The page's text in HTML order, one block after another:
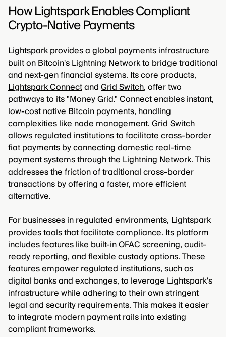
How Lightspark Enables Compliant
Crypto-Native Payments
Lightspark provides a global payments infrastructure
built on Bitcoin's Lightning Network to bridge traditional
and next-gen financial systems. Its core products,
Lightspark ConnectandGrid Switch, offer two
pathways to its "Money Grid." Connect enables instant,
low-cost native Bitcoin payments, handling
complexities like node management. Grid Switch
allows regulated institutions to facilitate cross-border
fiat payments by connecting domestic real-time
payment systems through the Lightning Network. This
addresses the friction of traditional cross-border
transactions by offering a faster, more efficient
alternative.
For businesses in regulated environments, Lightspark
provides tools that facilitate compliance. Its platform
includes features likebuilt-in OFAC screening, audit-
ready reporting, and flexible custody options. These
features empower regulated institutions, such as
digital banks and exchanges, to leverage Lightspark's
infrastructure while adhering to their own stringent
legal and security requirements. This makes it easier
to integrate modern payment rails into existing
compliant frameworks.